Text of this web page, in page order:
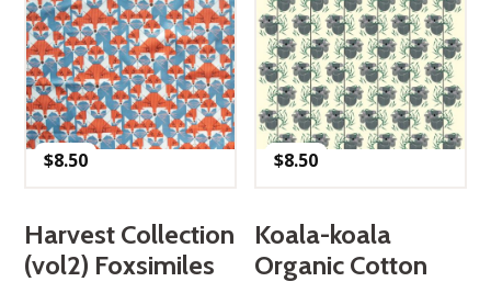
$8.50
Harvest Collection
(vol2) Foxsimiles
$8.50
Koala-koala
Organic Cotton